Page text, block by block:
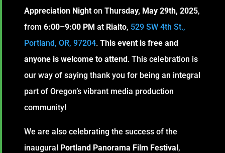
Appreciation Nighton Thursday, May 29th, 2025,
from 6:00–9:00 PM at Rialto, 529 SW 4th St.,
Portland, OR, 97204. This event is free and
anyone is welcome to attend. This celebration is
our way of saying thank you for being an integral
part of Oregon’s vibrant media production
community!
We are also celebrating the success of the
inaugural Portland Panorama Film Festival,